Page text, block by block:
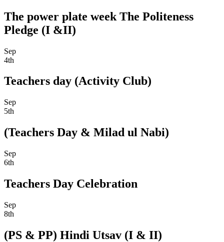
The power plate week The Politeness
Pledge (I &II)
Sep
4th
Teachers day (Activity Club)
Sep
5th
(Teachers Day & Milad ul Nabi)
Sep
6th
Teachers Day Celebration
Sep
8th
(PS & PP) Hindi Utsav (I & II)